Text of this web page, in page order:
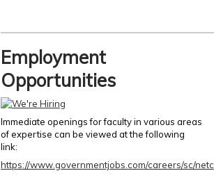
Employment
Opportunities
Immediate openings for faculty in various areas
of expertise can be viewed at the following
link:
https://www.governmentjobs.com/careers/sc/netc